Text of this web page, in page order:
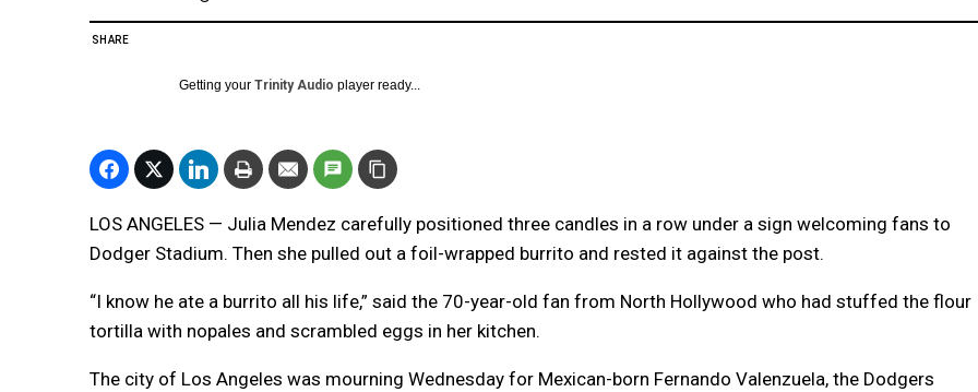
SHARE
Getting your Trinity Audio player ready...
LOS ANGELES — Julia Mendez carefully positioned three candles in a row under a sign welcoming fans to
Dodger Stadium. Then she pulled out a foil-wrapped burrito and rested it against the post.
“I know he ate a burrito all his life,” said the 70-year-old fan from North Hollywood who had stuffed the flour
tortilla with nopales and scrambled eggs in her kitchen.
The city of Los Angeles was mourning Wednesday for Mexican-born Fernando Valenzuela, the Dodgers